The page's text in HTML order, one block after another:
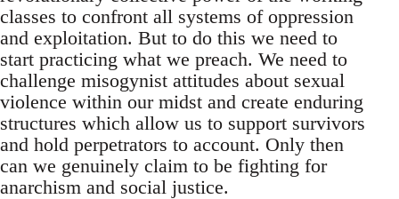
classes to confront all systems of oppression
and exploitation. But to do this we need to
start practicing what we preach. We need to
challenge misogynist attitudes about sexual
violence within our midst and create enduring
structures which allow us to support survivors
and hold perpetrators to account. Only then
can we genuinely claim to be fighting for
anarchism and social justice.